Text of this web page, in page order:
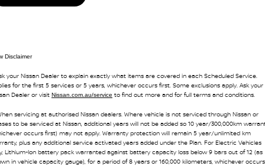
Disclaimer
your Nissan Dealer to explain exactly what items are covered in each Scheduled Service.
for the first 5 services or 5 years, whichever occurs first. Some exclusions apply. Ask your
Dealer or visit Nissan.com.au/service to find out more and for full terms and conditions.
servicing at authorised Nissan dealers. Where vehicle is not serviced through Nissan or
to be serviced at Nissan, additional years will not be added so 10 year/300,000km
occurs first) may not apply. Warranty protection will remain 5 year/unlimited km
plus any additional service activated years added under the Plan. For Electric Vehicles
Lithium-Ion battery pack warranted against battery capacity loss below 9 bars out of 12 (as
in vehicle capacity gauge), for a period of 8 years or 160,000 kilometers, whichever occurs